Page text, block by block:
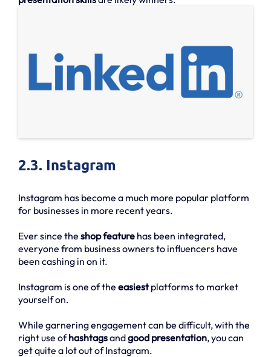
2.3. Instagram
Instagram has become a much more popular platform
for businesses in more recent years.
Ever since the shop feature has been integrated,
everyone from business owners to influencers have
been cashing in on it.
Instagram is one of the easiestplatforms to market
yourself on.
While garnering engagement can be difficult, with the
right use ofhashtagsandgood presentation, you can
get quite a lot out of Instagram.